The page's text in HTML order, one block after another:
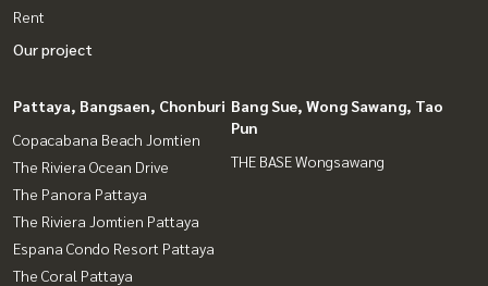
Rent
Our project
Pattaya, Bangsaen, Chonburi
Copacabana Beach Jomtien
The Riviera Ocean Drive
The Panora Pattaya
The Riviera Jomtien Pattaya
Espana Condo Resort Pattaya
The Coral Pattaya
Bang Sue, Wong Sawang, Tao
Pun
THE BASE Wongsawang